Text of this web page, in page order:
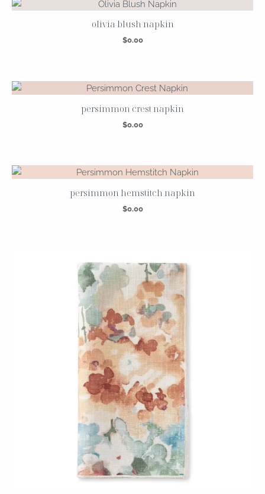
olivia blush napkin
$0.00
persimmon crest napkin
$0.00
persimmon hemstitch napkin
$0.00